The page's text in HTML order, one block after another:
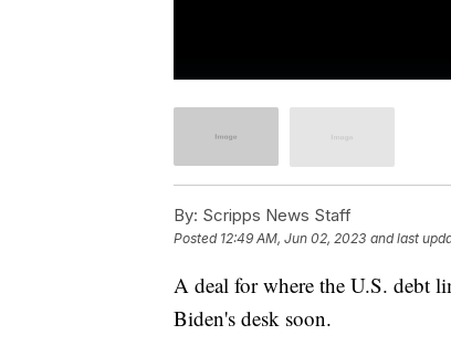
By: Scripps News Staff
Posted 12:49 AM, Jun 02, 2023 and last
A deal for where the U.S. debt
Biden's desk soon.